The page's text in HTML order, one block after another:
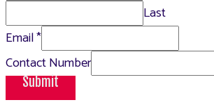
Last
Email*
Contact Number
Submit